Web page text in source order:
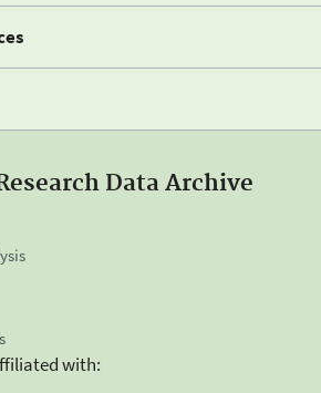
Data Archive
with: